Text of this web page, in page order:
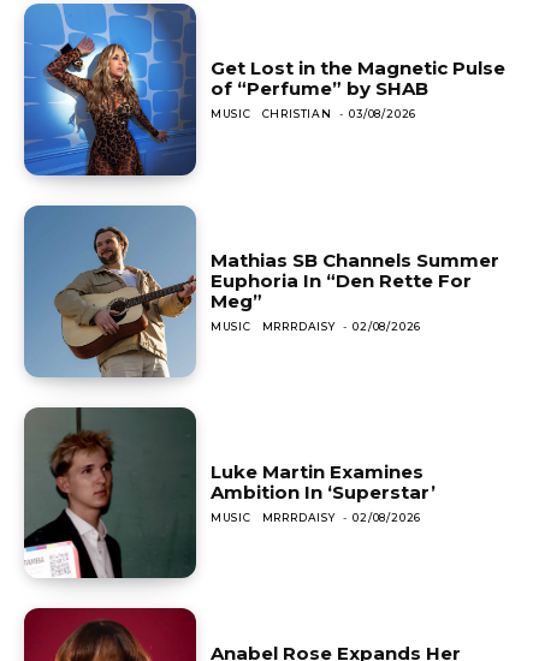
Get Lost in the Magnetic Pulse
of “Perfume” by SHAB
MUSIC CHRISTIAN - 03/08/2026
Mathias SB Channels Summer
Euphoria In “Den Rette For
Meg”
MUSIC MRRRDAISY - 02/08/2026
Luke Martin Examines
Ambition In ‘Superstar’
MUSIC MRRRDAISY - 02/08/2026
Anabel Rose Expands Her